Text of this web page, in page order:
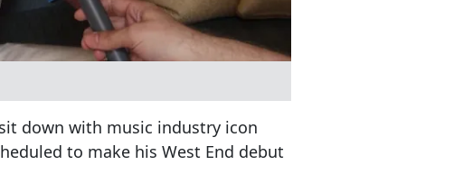
down with music industry icon
to make his West End debut